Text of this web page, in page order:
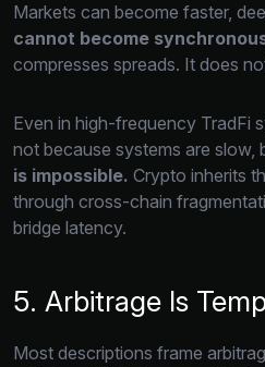
Markets can become faster,
cannot become
compresses spreads. It does
Even in high-frequency TradFi
not because systems are slow,
is impossible. Crypto inherits
through cross-chain
bridge latency.
5. Arbitrage Is
Most descriptions frame